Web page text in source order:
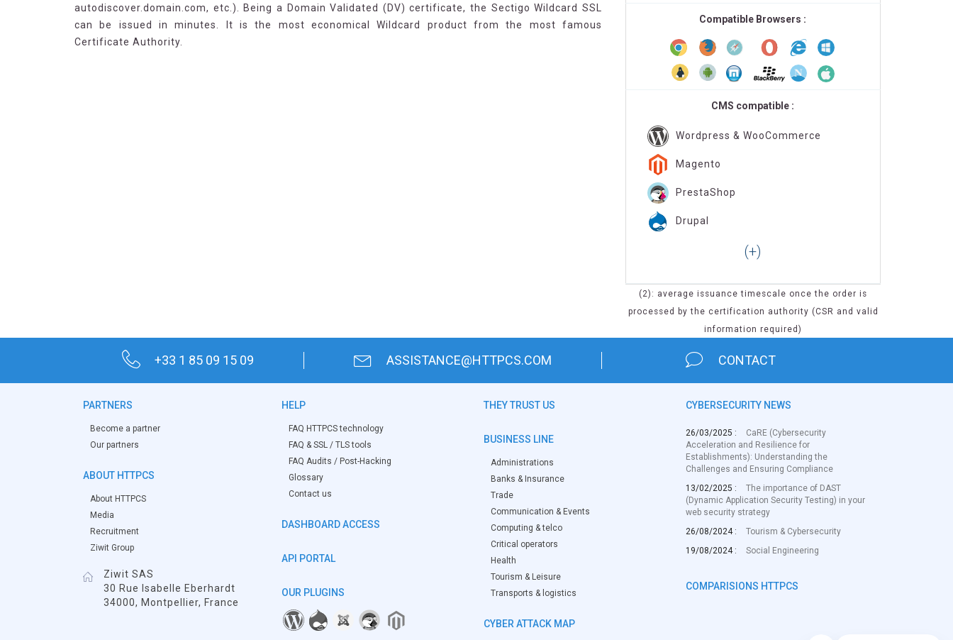
autodiscover.domain.com, etc.). Being a Domain Validated (DV) certificate, the Sectigo Wildcard SSL
can be issued in minutes. It is the most economical Wildcard product from the most famous
Certificate Authority.
Compatible Browsers :
CMS compatible :
Wordpress & WooCommerce
Magento
PrestaShop
Drupal
(2): average issuance timescale once the order is
processed by the certification authority (CSR and valid
information required)
+33 1 85 09 15 09 ASSISTANCE@HTTPCS.COM CONTACT
PARTNERS
Become a partner
Our partners
ABOUT HTTPCS
About HTTPCS
Media
Recruitment
Ziwit Group
Ziwit SAS
30 Rue Isabelle Eberhardt
34000, Montpellier, France
HELP
FAQ HTTPCS technology
FAQ & SSL / TLS tools
FAQ Audits / Post-Hacking
Glossary
Contact us
DASHBOARD ACCESS
API PORTAL
OUR PLUGINS
THEY TRUST US
BUSINESS LINE
Administrations
Banks & Insurance
Trade
Communication & Events
Computing & telco
Critical operators
Health
Tourism & Leisure
Transports & logistics
CYBER ATTACK MAP
CYBERSECURITY NEWS
26/03/2025 :
CaRE (Cybersecurity
Acceleration and Resilience for
Establishments): Understanding the
Challenges and Ensuring Compliance
13/02/2025 :
The importance of DAST
(Dynamic Application Security Testing) in your
web security strategy
26/08/2024 :
Tourism & Cybersecurity
19/08/2024 :
Social Engineering
COMPARISIONS HTTPCS